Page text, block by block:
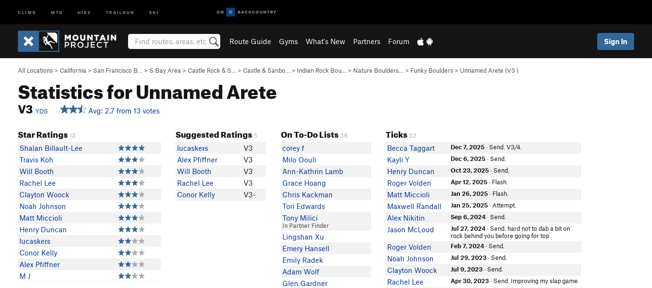
CLIMB MTB HIKE TRAILRUN SKI
Route Guide Gyms What's New Partners Forum Sign In
All Locations > California > San Francisco B… > S Bay Area > Castle Rock & S… > Castle & Sanbo… > Indian Rock Bou… > Nature Boulders… > Funky Boulders > Unnamed Arete (V3 )
Statistics for Unnamed Arete
V3 YDS Avg: 2.7 from 13 votes
Star Ratings13
Shalan Billault-Lee
Travis Koh
Will Booth
Rachel Lee
Clayton Woock
Noah Johnson
Matt Miccioli
Henry Duncan
lucaskers
Conor Kelly
Alex Pfiffner
M J
Suggested Ratings 5
lucaskers
V3
Alex Pfiffner
V3
Will Booth
V3
Rachel Lee
V3
Conor Kelly
V3-
On To-Do Lists 38
corey f
Milo Oouli
Ann-Kathrin Lamb
Grace Hoang
Chris Kackman
Tori Edwards
Tony Milici
In Partner Finder
Lingshan Xu
Emery Hansell
Emily Radek
Adam Wolf
Glen Gardner
Ticks 32
Becca Taggart Dec 7, 2025 · Send. V3/4.
Kayli Y Dec 6, 2025 · Send.
Henry Duncan Oct 23, 2025 · Send.
Roger Volden Apr 12, 2025 · Flash.
Matt Miccioli Jan 26, 2025 · Flash.
Maxwell Randall Jan 25, 2025 · Attempt.
Alex Nikitin Sep 6, 2024· Send.
Jason McLoud Jul 27, 2024· Send. hard not to dab a bit on
rock behind you before going for top
Roger Volden Feb 7, 2024· Send.
Noah Johnson Jul 29, 2023· Send.
Clayton Woock Jul 9, 2023· Send.
Rachel Lee Apr 30, 2023· Send. Improving my slap game